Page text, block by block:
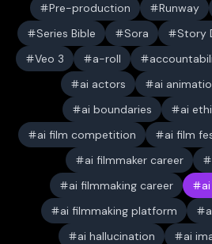
Pre-production
Runway
Series Bible
Sora Story
Veo 3
a-roll
ai actors
ai
ai boundaries
ai
ai film competition
ai film
ai filmmaker career
ai filmmaking career
ai filmmaking platform
ai hallucination
ai